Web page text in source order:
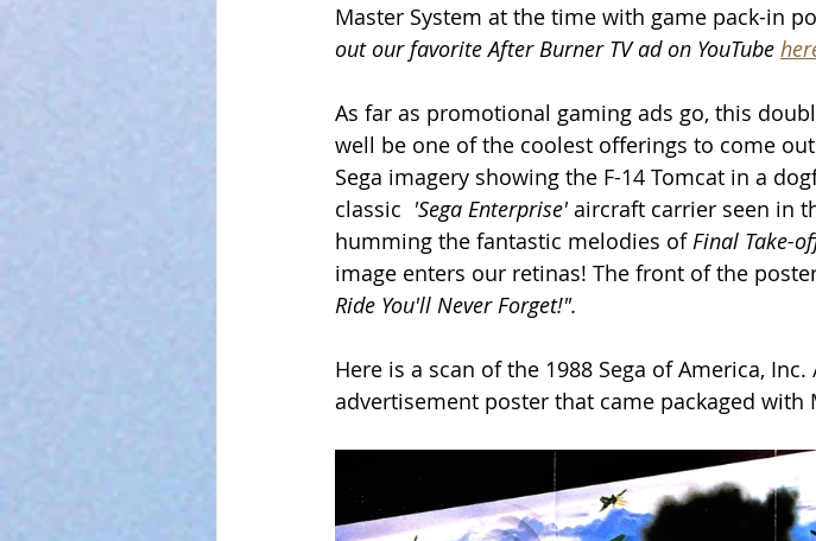
Master System at the time with game pack-in
out our favorite After Burner TV ad on YouTube
As far as promotional gaming ads go, this
well be one of the coolest offerings to come
Sega imagery showing the F-14 Tomcat in a
classic 'Sega Enterprise' aircraft carrier seen in
humming the fantastic melodies of Final Take-
image enters our retinas! The front of the
Ride You'll Never Forget!".
Here is a scan of the 1988 Sega of America,
advertisement poster that came packaged with